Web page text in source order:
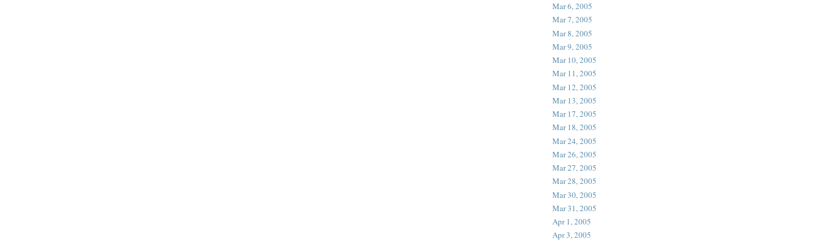
Mar 6, 2005
Mar 7, 2005
Mar 8, 2005
Mar 9, 2005
Mar 10, 2005
Mar 11, 2005
Mar 12, 2005
Mar 13, 2005
Mar 17, 2005
Mar 18, 2005
Mar 24, 2005
Mar 26, 2005
Mar 27, 2005
Mar 28, 2005
Mar 30, 2005
Mar 31, 2005
Apr 1, 2005
Apr 3, 2005